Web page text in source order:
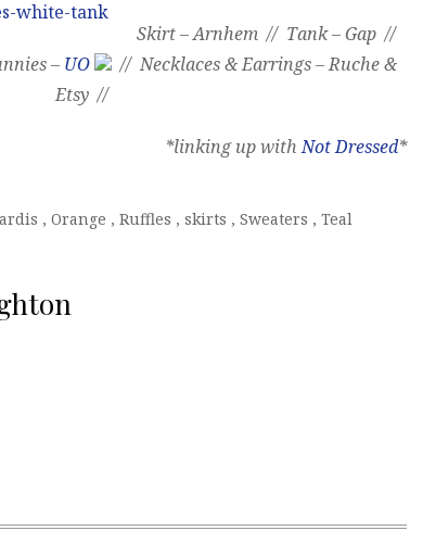
Skirt – Arnhem // Tank – Gap //
– UO
// Necklaces & Earrings – Ruche &
Etsy //
*linking up withNot Dressed*
, Orange , Ruffles , skirts , Sweaters , Teal